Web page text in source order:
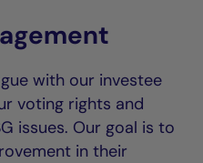
with our investee
voting rights and
issues. Our goal is to
in their